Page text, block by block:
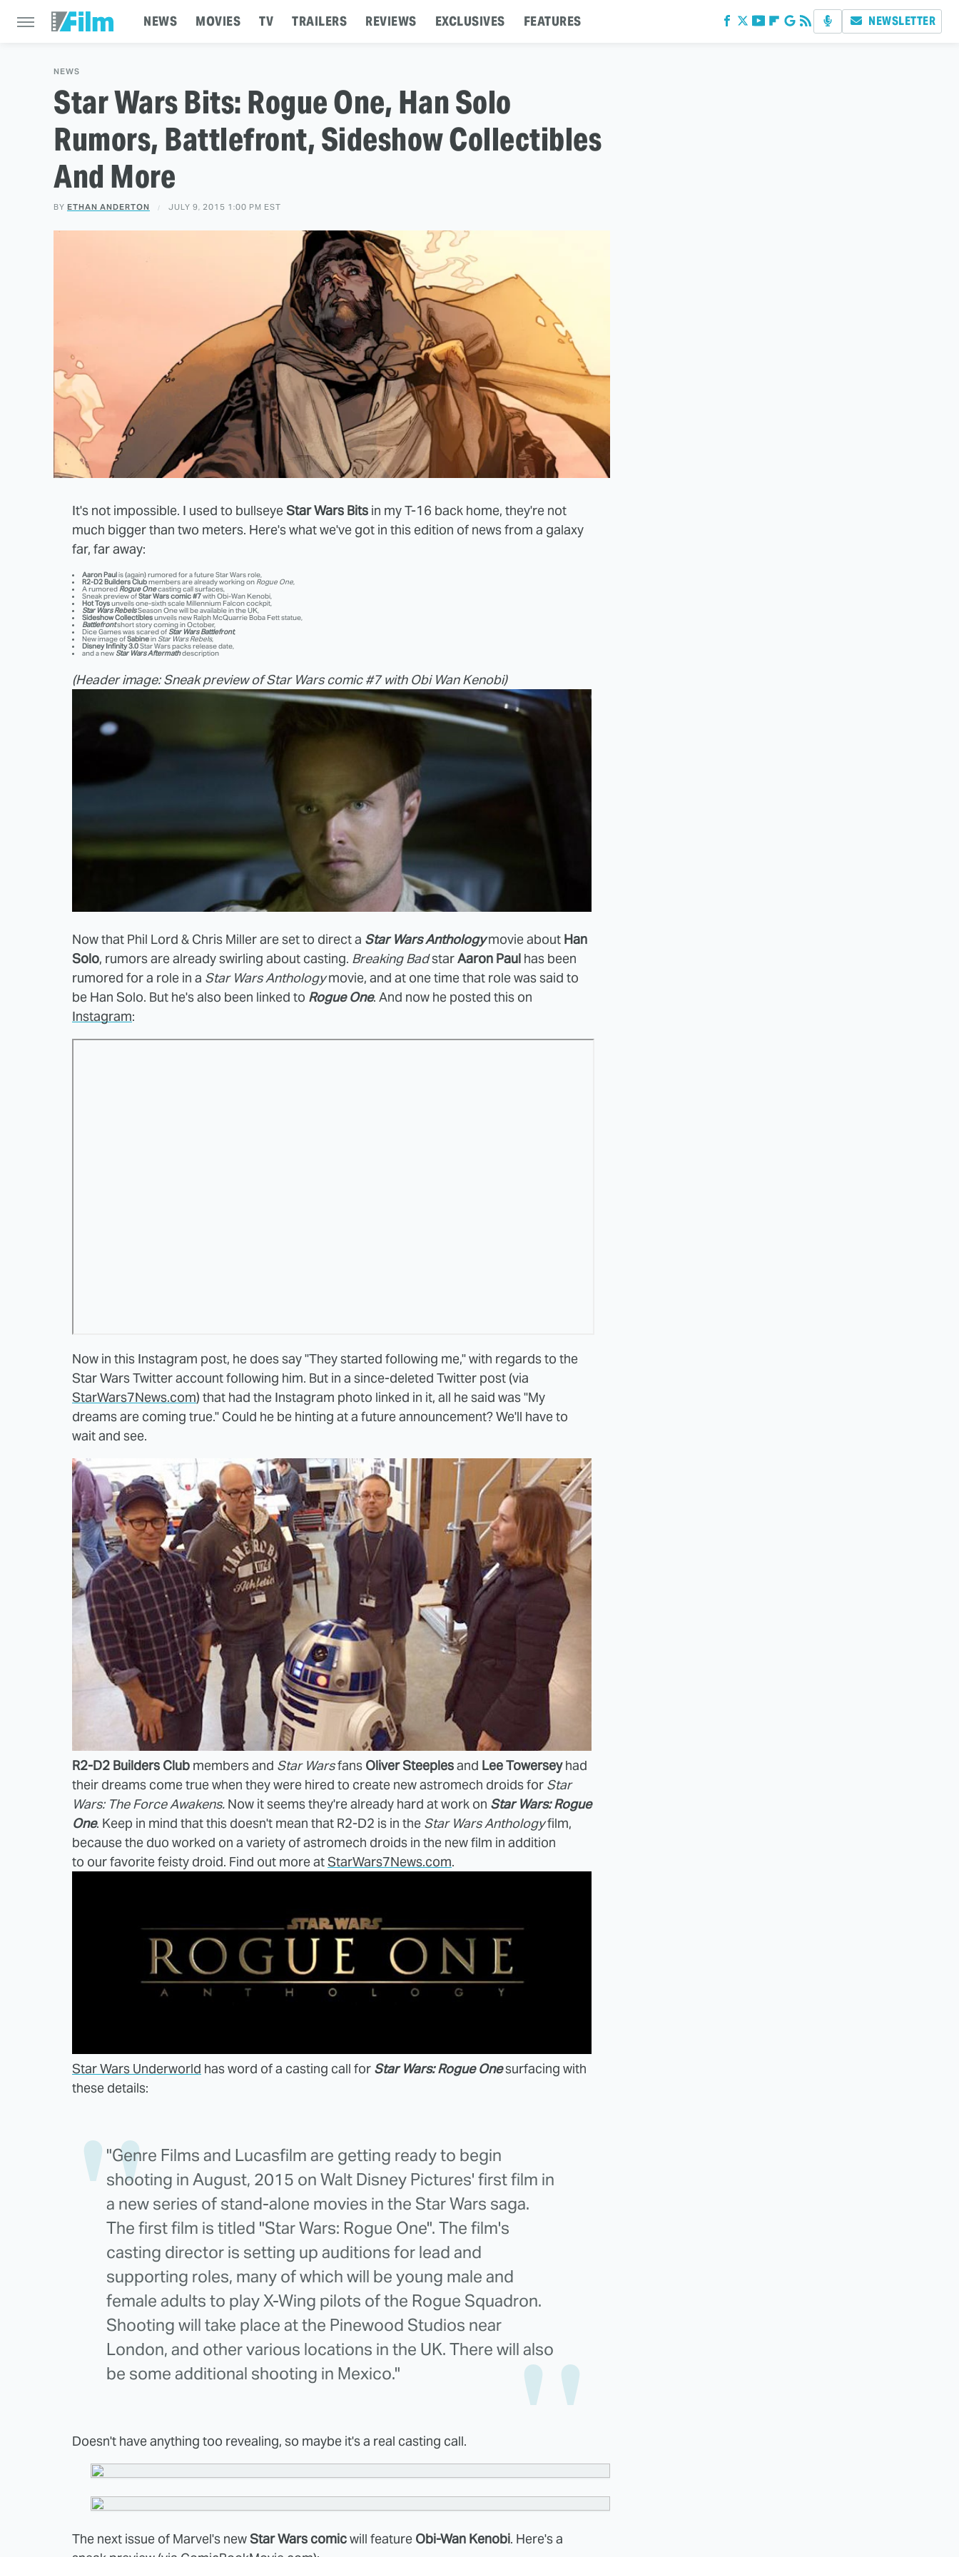
NEWS MOVIES TV TRAILERS REVIEWS EXCLUSIVES FEATURES NEWSLETTER
NEWS
Star Wars Bits: Rogue One, Han Solo
Rumors, Battlefront, Sideshow Collectibles
And More
BY ETHAN ANDERTON JULY 9, 2015 1:00 PM EST
It's not impossible. I used to bullseyeStar Wars Bits in my T-16 back home, they're not
much bigger than two meters. Here's what we've got in this edition of news from a galaxy
far, far away:
Aaron Paulis (again) rumored for a future Star Wars role,
R2-D2 Builders Clubmembers are already working on Rogue One
A rumored Rogue Onecasting call surfaces,
Sneak preview ofStar Wars comic #7with Obi-Wan Kenobi,
Hot Toysunveils one-sixth scale Millennium Falcon cockpit,
Star Wars RebelsSeason One will be available in the UK,
Sideshow Collectiblesunveils new Ralph McQuarrie Boba Fett statue,
Battlefrontshort story coming in October,
Dice Games was scared of Star Wars Battlefront,
New image ofSabinein Star Wars Rebels,
Disney Infinity 3.0Star Wars packs release date,
and a new Star Wars Aftermathdescription
(Header image: Sneak preview of Star Wars comic #7 with Obi Wan Kenobi)
Now that Phil Lord & Chris Miller are set to direct a Star Wars Anthologymovie about Han
Solo, rumors are already swirling about casting. Breaking BadstarAaron Paul has been
rumored for a role in a Star Wars Anthologymovie, and at one time that role was said to
be Han Solo. But he's also been linked to Rogue One. And now he posted this on
Instagram:
Now in this Instagram post, he does say "They started following me," with regards to the
Star Wars Twitter account following him. But in a since-deleted Twitter post (via
StarWars7News.com) that had the Instagram photo linked in it, all he said was "My
dreams are coming true." Could he be hinting at a future announcement? We'll have to
wait and see.
R2-D2 Builders Club members and Star Warsfans Oliver Steeplesand Lee Towerseyhad
their dreams come true when they were hired to create new astromech droids for Star
Wars: The Force Awakens. Now it seems they're already hard at work on Star Wars: Rogue
One. Keep in mind that this doesn't mean that R2-D2 is in the Star Wars Anthologyfilm,
because the duo worked on a variety of astromech droids in the new film in addition
to our favorite feisty droid. Find out more atStarWars7News.com.
Star Wars Underworld has word of a casting call for Star Wars: Rogue Onesurfacing with
these details:
"Genre Films and Lucasfilm are getting ready to begin
shooting in August, 2015 on Walt Disney Pictures' first film in
a new series of stand-alone movies in the Star Wars saga.
The first film is titled "Star Wars: Rogue One". The film's
casting director is setting up auditions for lead and
supporting roles, many of which will be young male and
female adults to play X-Wing pilots of the Rogue Squadron.
Shooting will take place at the Pinewood Studios near
London, and other various locations in the UK. There will also
be some additional shooting in Mexico."
Doesn't have anything too revealing, so maybe it's a real casting call.
The next issue of Marvel's newStar Wars comicwill feature Obi-Wan Kenobi. Here's a